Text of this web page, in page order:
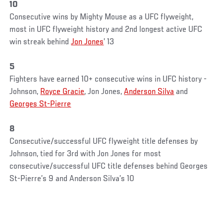
10
Consecutive wins by Mighty Mouse as a UFC flyweight,
most in UFC flyweight history and 2nd longest active UFC
win streak behindJon Jones’ 13
5
Fighters have earned 10+ consecutive wins in UFC history -
Johnson, Royce Gracie, Jon Jones,Anderson Silva and
Georges St-Pierre
8
Consecutive/successful UFC flyweight title defenses by
Johnson, tied for 3rd with Jon Jones for most
consecutive/successful UFC title defenses behind Georges
St-Pierre’s 9 and Anderson Silva’s 10